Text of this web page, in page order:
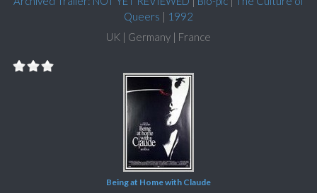
Queers | 1992
UK | Germany | France
Being at Home with Claude